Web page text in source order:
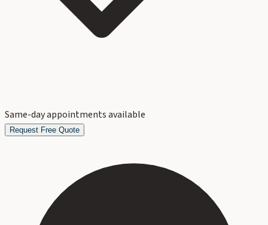
Same-day appointments available
Request Free Quote